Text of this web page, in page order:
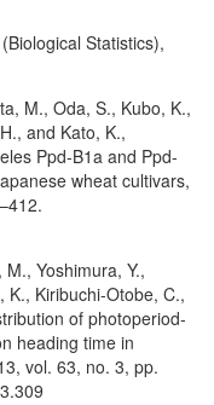
Statistics),
M., Oda, S., Kubo, K.,
and Kato, K.,
Ppd-B1a and Ppd-
wheat cultivars,
Yoshimura, Y.,
K., Kiribuchi-Otobe, C.,
of photoperiod-
heading time in
vol. 63, no. 3, pp.